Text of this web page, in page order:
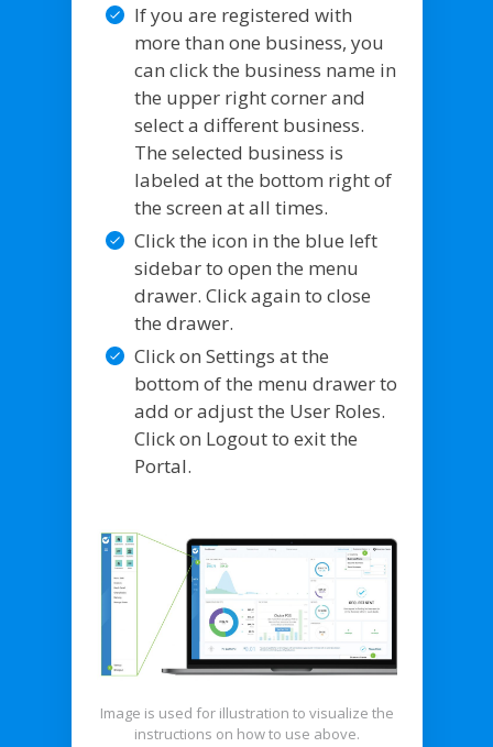
If you are registered with
more than one business, you
can click the business name in
the upper right corner and
select a different business.
The selected business is
labeled at the bottom right of
the screen at all times.
Click the icon in the blue left
sidebar to open the menu
drawer. Click again to close
the drawer.
Click on Settings at the
bottom of the menu drawer to
add or adjust the User Roles.
Click on Logout to exit the
Portal.
Image is used for illustration to visualize the
instructions on how to use above.